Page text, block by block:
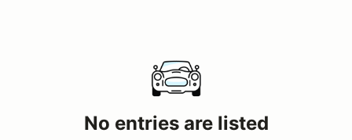
No entries are listed